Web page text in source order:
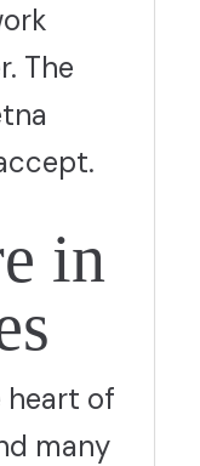
The
in
heart of
many